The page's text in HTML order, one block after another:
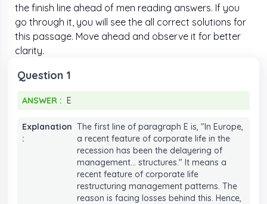
the finish line ahead of men reading answers. If you
go through it, you will see the all correct solutions for
this passage. Move ahead and observe it for better
clarity.
Question 1
ANSWER :
ANSWER : E
Explanation
:
The first line of paragraph E is, "In Europe,
a recent feature of corporate life in the
recession has been the delayering of
management... structures." It means a
recent feature of corporate life
restructuring management patterns. The
reason is facing losses behind this. Hence,